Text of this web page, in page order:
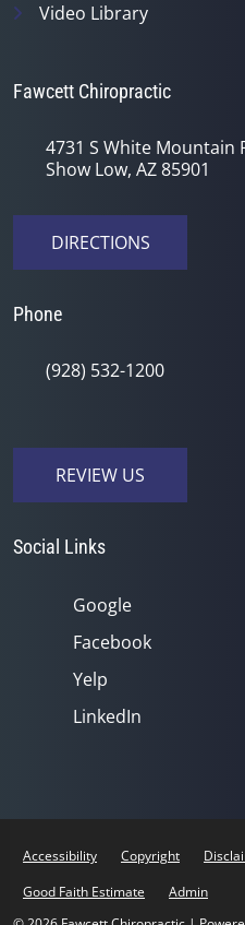
Video Library
Fawcett Chiropractic
4731 S White Mountain
Show Low, AZ 85901
DIRECTIONS
Phone
(928) 532-1200
REVIEW US
Social Links
Google
Facebook
Yelp
LinkedIn
Accessibility Copyright
Good Faith Estimate
Admin